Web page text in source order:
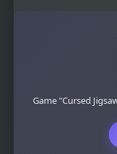
Game "Cursed